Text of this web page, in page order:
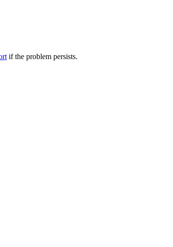
if the problem persists.